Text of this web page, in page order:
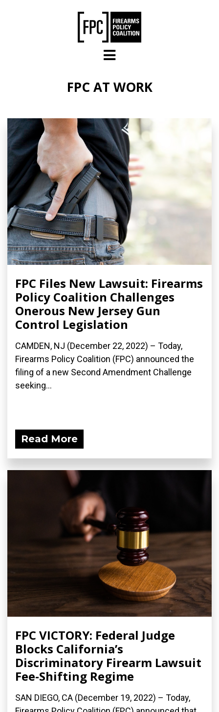
FPC AT WORK
FPC Files New Lawsuit: Firearms
Policy Coalition Challenges
Onerous New Jersey Gun
Control Legislation
CAMDEN, NJ (December 22, 2022) – Today,
Firearms Policy Coalition (FPC) announced the
filing of a new Second Amendment Challenge
seeking...
Read More
FPC VICTORY: Federal Judge
Blocks California’s
Discriminatory Firearm Lawsuit
Fee-Shifting Regime
SAN DIEGO, CA (December 19, 2022) – Today,